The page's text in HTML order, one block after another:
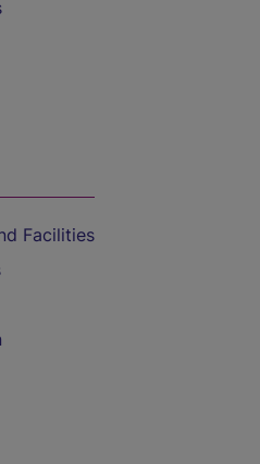
Facilities